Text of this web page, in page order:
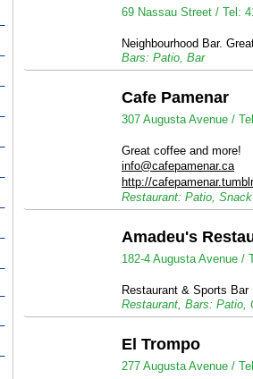
69 Nassau Street / Tel:
Neighbourhood Bar.
Bars: Patio, Bar
Cafe Pamenar
307 Augusta Avenue /
Great coffee and more!
info@cafepamenar.ca
http://
Restaurant: Patio,
Amadeu's
182-4 Augusta Avenue /
Restaurant & Sports Bar
Restaurant, Bars: Patio,
El Trompo
277 Augusta Avenue /